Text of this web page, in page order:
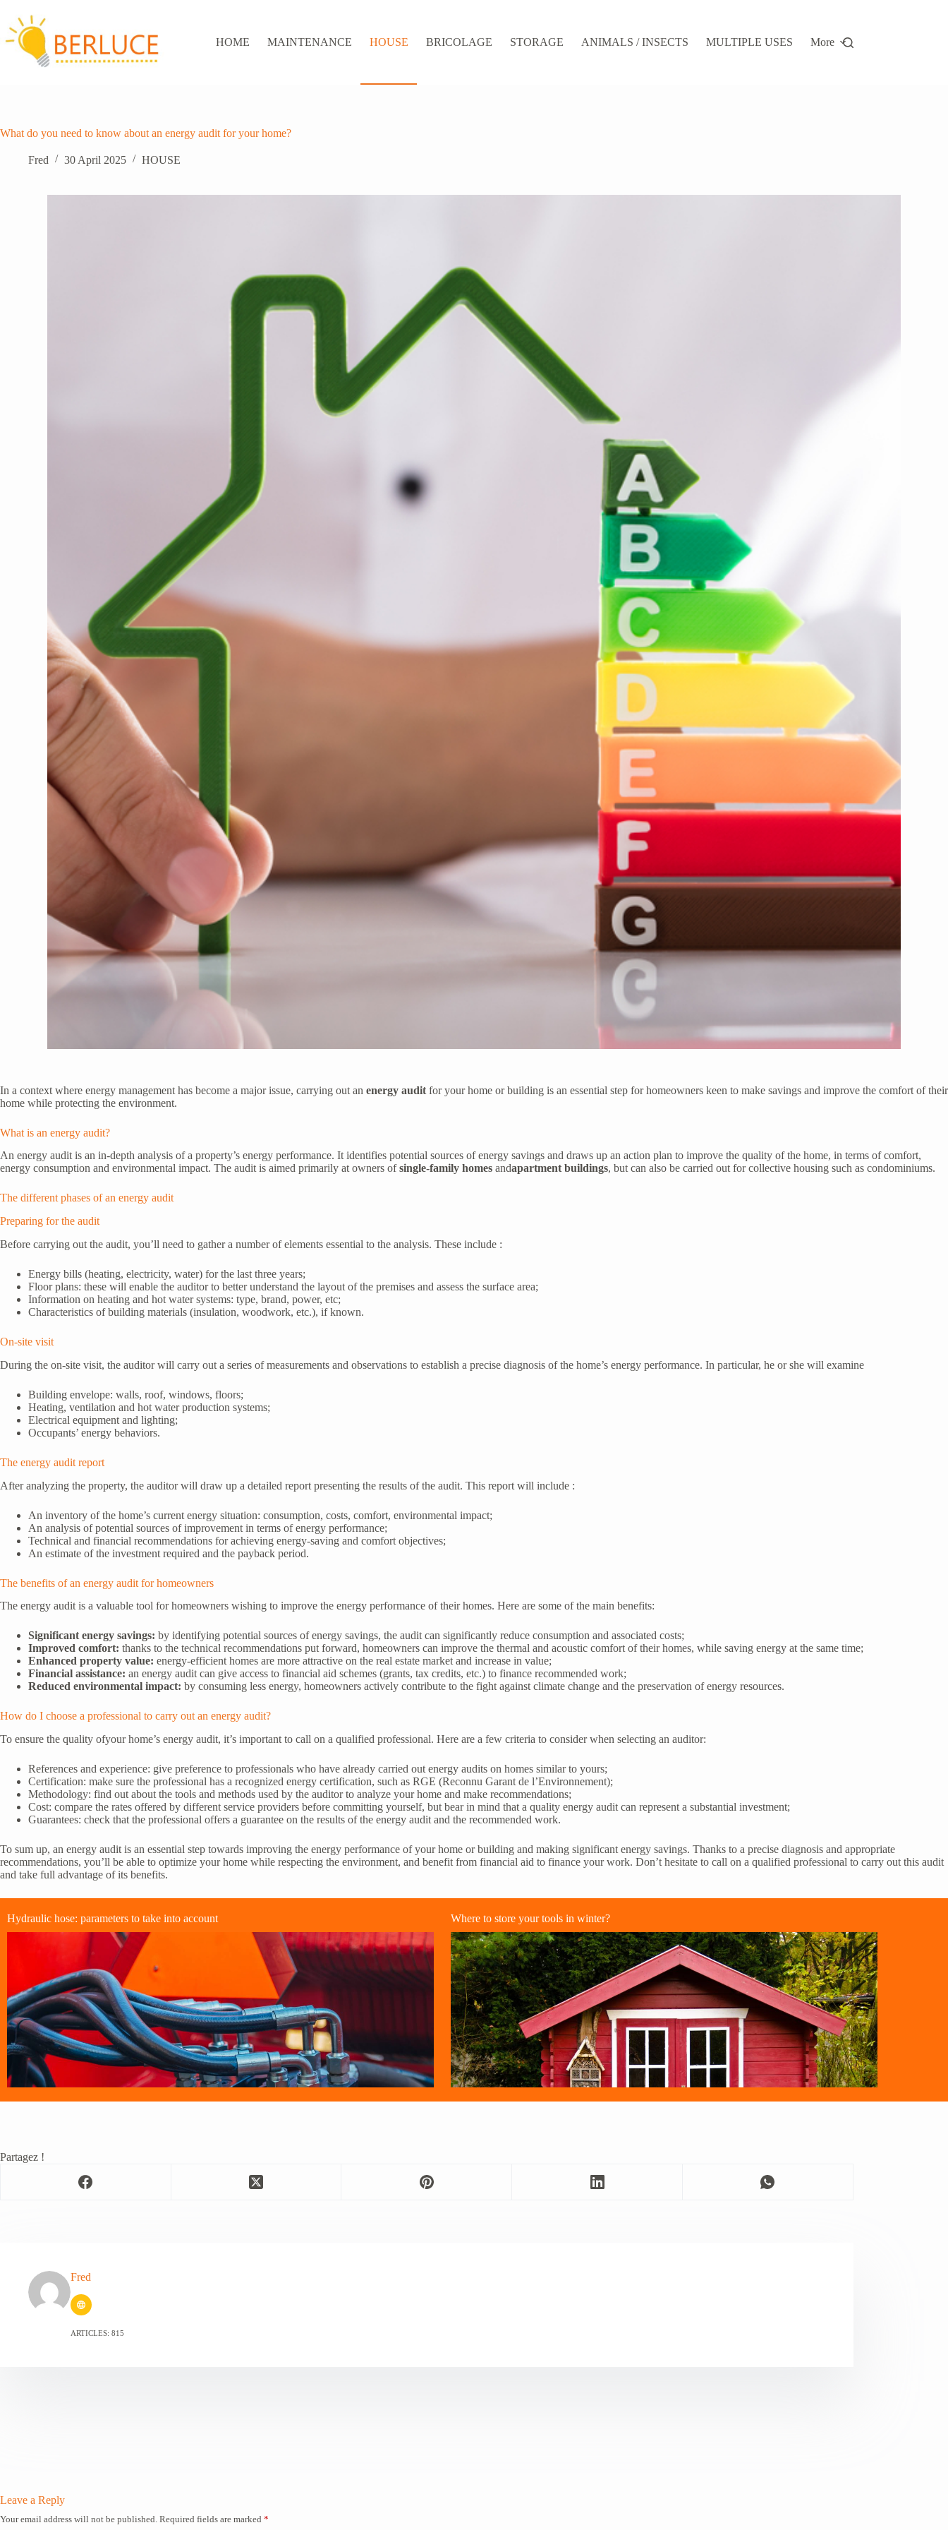
content
HOME
MAINTENANCE HOUSE BRICOLAGE STORAGE ANIMALS / INSECTS MULTIPLE USES More
What do you need to know about an energy audit for your home?
Fred 30 April 2025 HOUSE
In a context where energy management has become a major issue, carrying out an energy audit for your home or building is an essential step for homeowners keen to make savings and improve the comfort of their
home while protecting the environment.
What is an energy audit?
An energy audit is an in-depth analysis of a property’s energy performance. It identifies potential sources of energy savings and draws up an action plan to improve the quality of the home, in terms of comfort,
energy consumption and environmental impact. The audit is aimed primarily at owners ofsingle-family homes andapartment buildings, but can also be carried out for collective housing such as condominiums.
The different phases of an energy audit
Preparing for the audit
Before carrying out the audit, you’ll need to gather a number of elements essential to the analysis. These include :
Energy bills (heating, electricity, water) for the last three years;
Floor plans: these will enable the auditor to better understand the layout of the premises and assess the surface area;
Information on heating and hot water systems: type, brand, power, etc;
Characteristics of building materials (insulation, woodwork, etc.), if known.
On-site visit
During the on-site visit, the auditor will carry out a series of measurements and observations to establish a precise diagnosis of the home’s energy performance. In particular, he or she will examine
Building envelope: walls, roof, windows, floors;
Heating, ventilation and hot water production systems;
Electrical equipment and lighting;
Occupants’ energy behaviors.
The energy audit report
After analyzing the property, the auditor will draw up a detailed report presenting the results of the audit. This report will include :
An inventory of the home’s current energy situation: consumption, costs, comfort, environmental impact;
An analysis of potential sources of improvement in terms of energy performance;
Technical and financial recommendations for achieving energy-saving and comfort objectives;
An estimate of the investment required and the payback period.
The benefits of an energy audit for homeowners
The energy audit is a valuable tool for homeowners wishing to improve the energy performance of their homes. Here are some of the main benefits:
Significant energy savings: by identifying potential sources of energy savings, the audit can significantly reduce consumption and associated costs;
Improved comfort: thanks to the technical recommendations put forward, homeowners can improve the thermal and acoustic comfort of their homes, while saving energy at the same time;
Enhanced property value: energy-efficient homes are more attractive on the real estate market and increase in value;
Financial assistance: an energy audit can give access to financial aid schemes (grants, tax credits, etc.) to finance recommended work;
Reduced environmental impact: by consuming less energy, homeowners actively contribute to the fight against climate change and the preservation of energy resources.
How do I choose a professional to carry out an energy audit?
To ensure the quality ofyour home’s energy audit, it’s important to call on a qualified professional. Here are a few criteria to consider when selecting an auditor:
References and experience: give preference to professionals who have already carried out energy audits on homes similar to yours;
Certification: make sure the professional has a recognized energy certification, such as RGE (Reconnu Garant de l’Environnement);
Methodology: find out about the tools and methods used by the auditor to analyze your home and make recommendations;
Cost: compare the rates offered by different service providers before committing yourself, but bear in mind that a quality energy audit can represent a substantial investment;
Guarantees: check that the professional offers a guarantee on the results of the energy audit and the recommended work.
To sum up, an energy audit is an essential step towards improving the energy performance of your home or building and making significant energy savings. Thanks to a precise diagnosis and appropriate
recommendations, you’ll be able to optimize your home while respecting the environment, and benefit from financial aid to finance your work. Don’t hesitate to call on a qualified professional to carry out this audit
and take full advantage of its benefits.
Hydraulic hose: parameters to take into account Where to store your tools in winter?
Partagez !
Fred
ARTICLES: 815
Leave a Reply
Your email address will not be published. Required fields are marked *